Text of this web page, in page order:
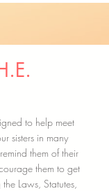
to help meet
sisters in many
them of their
them to get
Laws, Statutes,